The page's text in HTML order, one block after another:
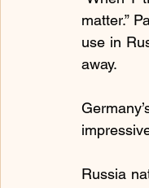
matter.”
use in
away.
Russia